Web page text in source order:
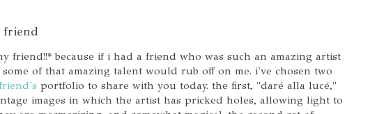
friend
friend!!* because if i had a friend who was such an amazing artist
of that amazing talent would rub off on me. i've chosen two
portfolio to share with you today. the first, "daré alla lucé,"
images in which the artist has pricked holes, allowing light to